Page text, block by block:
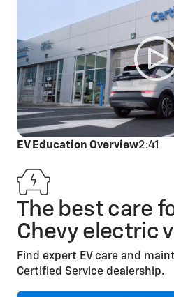
Cabin Air
Engine
EV Education Overview2:41
The best care
Chevy electric
Find expert EV care and
Certified Service dealership.